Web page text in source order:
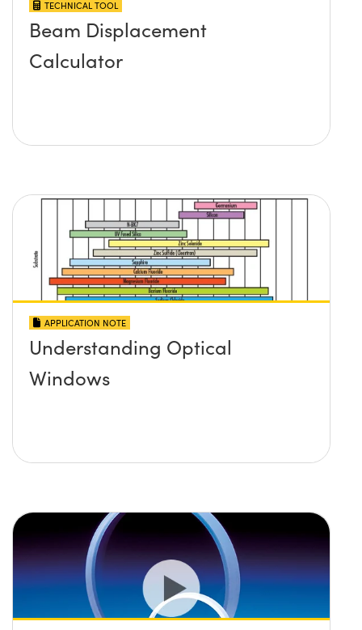
TECHNICAL TOOL
Beam Displacement
Calculator
APPLICATION NOTE
Understanding Optical
Windows